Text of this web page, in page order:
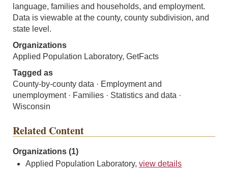
language, families and households, and employment.
Data is viewable at the county, county subdivision, and
state level.
Organizations
Applied Population Laboratory, GetFacts
Tagged as
County-by-county data · Employment and
unemployment · Families · Statistics and data ·
Wisconsin
Related Content
Organizations (1)
Applied Population Laboratory, view details